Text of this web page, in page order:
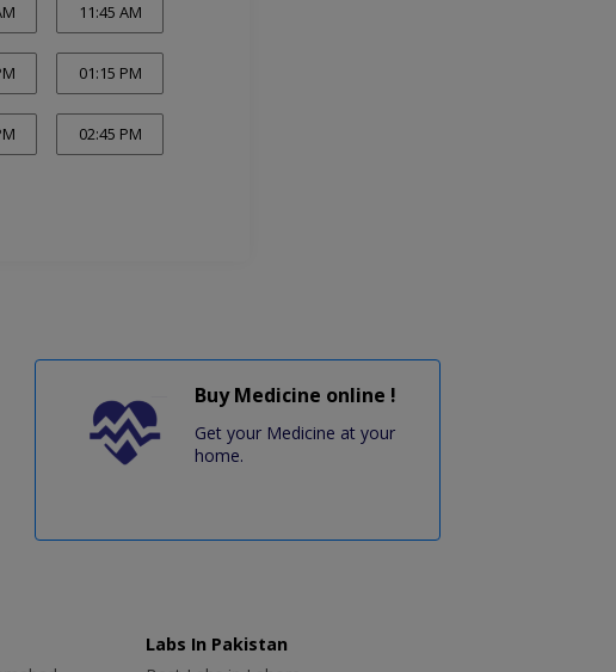
11:45 AM
01:15 PM
02:45 PM
Buy Medicine online !
Get your Medicine at your
home.
Labs In Pakistan